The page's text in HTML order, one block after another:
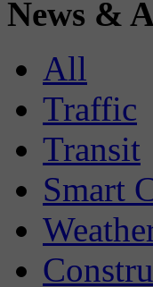
News &
All
Traffic
Transit
Smart